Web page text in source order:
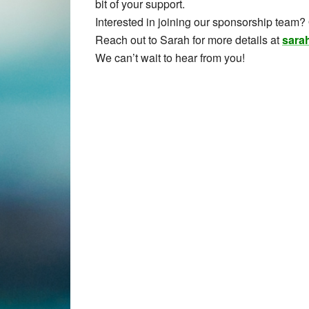
bit of your support.
Interested in joining our sponsorship
Reach out to Sarah for more details at
We can’t wait to hear from you!